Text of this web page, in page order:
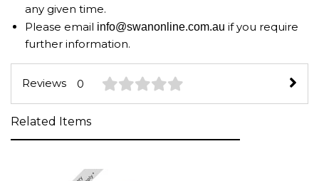
any given time.
Please email info@swanonline.com.au if you require
further information.
Reviews 0
Related Items